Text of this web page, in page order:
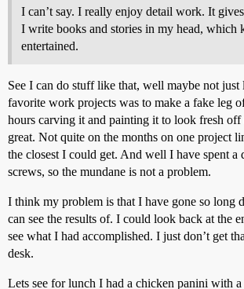
I can’t say. I really enjoy detail work. It
I write books and stories in my head, which
entertained.
See I can do stuff like that, well maybe not
favorite work projects was to make a fake leg
hours carving it and painting it to look fresh off
great. Not quite on the months on one project
the closest I could get. And well I have spent a
screws, so the mundane is not a problem.
I think my problem is that I have gone so long
can see the results of. I could look back at the
see what I had accomplished. I just don’t get
desk.
Lets see for lunch I had a chicken panini with